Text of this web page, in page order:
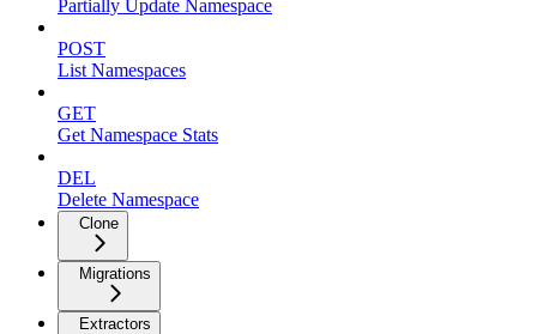
Partially Update Namespace
POST
List Namespaces
GET
Get Namespace Stats
DEL
Delete Namespace
Clone
Migrations
Extractors